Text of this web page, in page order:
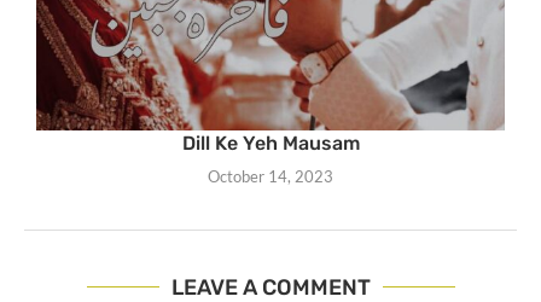
Dill Ke Yeh Mausam
October 14, 2023
LEAVE A COMMENT